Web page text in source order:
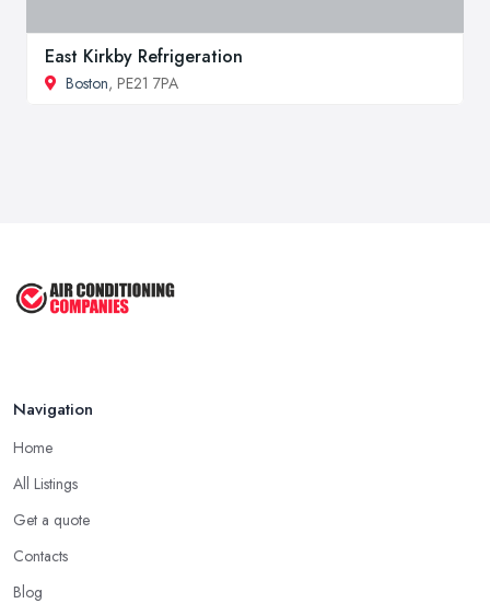
East Kirkby Refrigeration
Boston, PE21 7PA
Navigation
Home
All Listings
Get a quote
Contacts
Blog